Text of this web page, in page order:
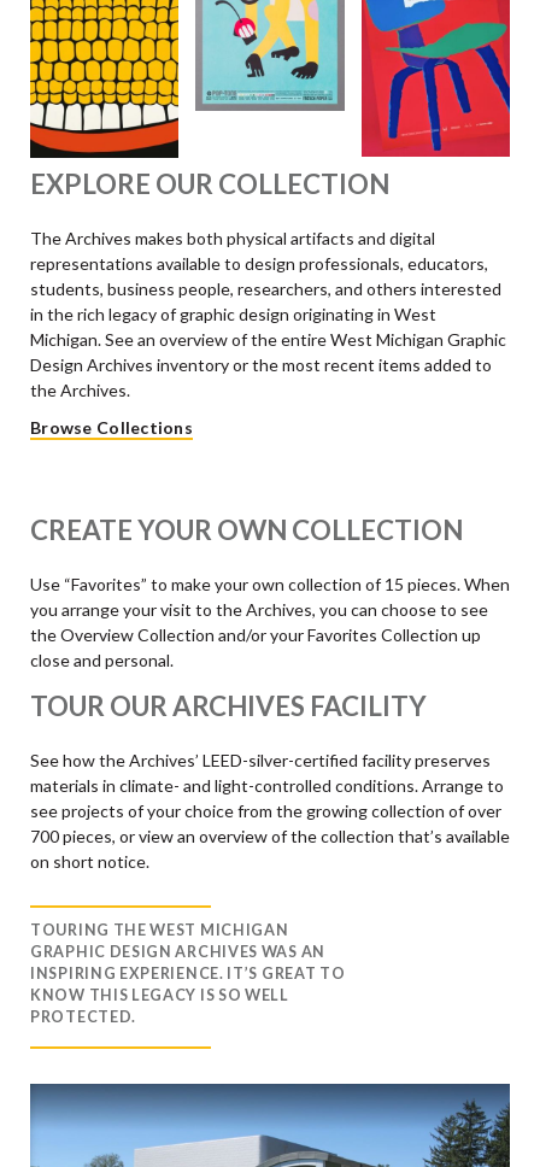
EXPLORE OUR COLLECTION
The Archives makes both physical artifacts and digital
representations available to design professionals, educators,
students, business people, researchers, and others interested
in the rich legacy of graphic design originating in West
Michigan. See an overview of the entire West Michigan Graphic
Design Archives inventory or the most recent items added to
the Archives.
Browse Collections
CREATE YOUR OWN COLLECTION
Use “Favorites” to make your own collection of 15 pieces. When
you arrange your visit to the Archives, you can choose to see
the Overview Collection and/or your Favorites Collection up
close and personal.
TOUR OUR ARCHIVES FACILITY
See how the Archives’ LEED-silver-certified facility preserves
materials in climate- and light-controlled conditions. Arrange to
see projects of your choice from the growing collection of over
700 pieces, or view an overview of the collection that’s available
on short notice.
TOURING THE WEST MICHIGAN
GRAPHIC DESIGN ARCHIVES WAS AN
INSPIRING EXPERIENCE. IT’S GREAT TO
KNOW THIS LEGACY IS SO WELL
PROTECTED.